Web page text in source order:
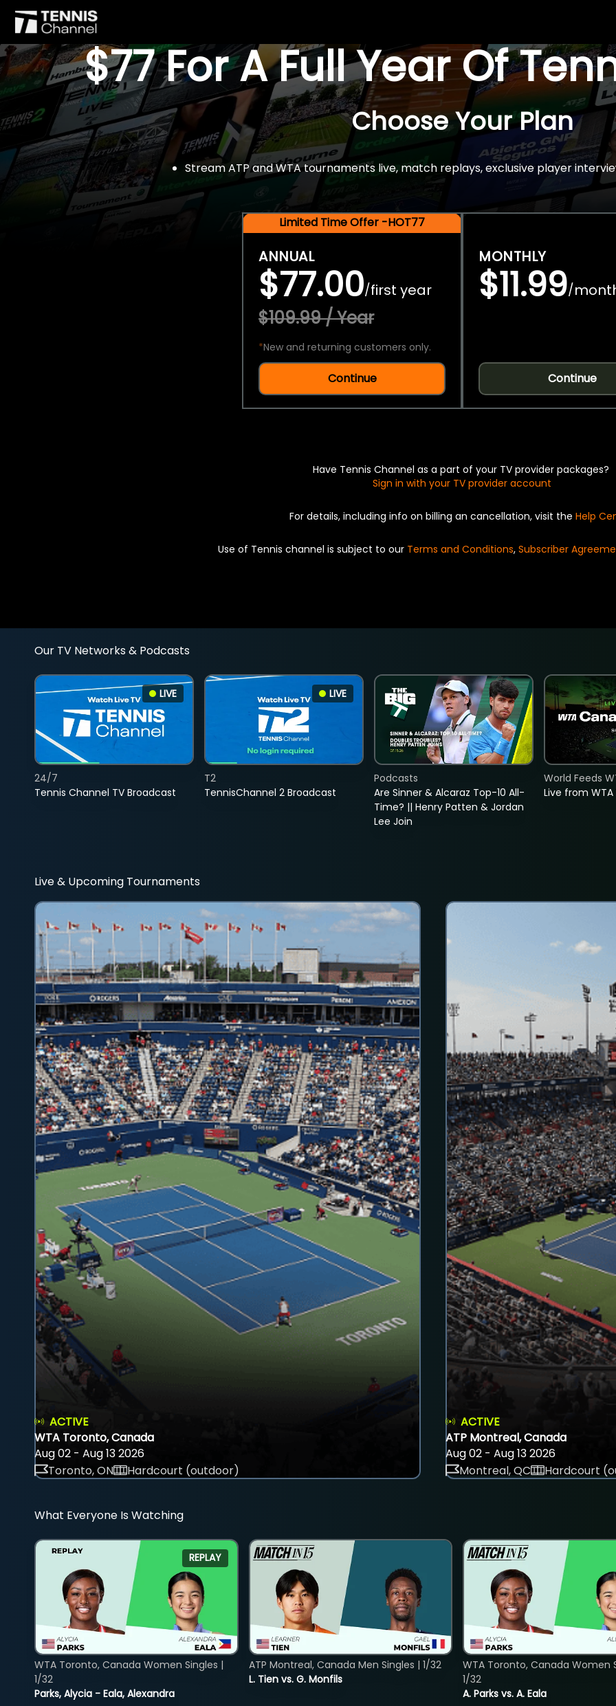
$77 For A Full Year Of
Choose Your Plan
Stream ATP and WTA tournaments live, match replays, exclusive player
Limited Time Offer -HOT77
ANNUAL
$77.00/first year
$109.99 / Year
*New and returning customers only.
Continue
MONTHLY
$11.99/
Continue
Have Tennis Channel as a part of your TV provider packages?
Sign in with your TV provider account
For details, including info on billing an cancellation, visit the Help
Use of Tennis channel is subject to our Terms and Conditions, Subscriber
Our TV Networks & Podcasts
LIVE
Tennis Channel TV Broadcast
24/7
LIVE
TennisChannel 2 Broadcast
T2
Are Sinner & Alcaraz Top-10 All-
Time? || Henry Patten & Jordan
Lee Join
Podcasts
Live from
World Feeds
Live & Upcoming Tournaments
ACTIVE
WTA Toronto, Canada
Aug 02 - Aug 13 2026
Toronto, ON
Hardcourt (outdoor)
ACTIVE
ATP Montreal, Canada
Aug 02 - Aug 13 2026
Montreal, QC
Hardcourt
What Everyone Is Watching
REPLAY
Parks, Alycia - Eala, Alexandra
WTA Toronto, Canada Women Singles |
1/32
L. Tien vs. G. Monfils
ATP Montreal, Canada Men Singles | 1/32
A. Parks vs. A. Eala
WTA Toronto, Canada Women
1/32